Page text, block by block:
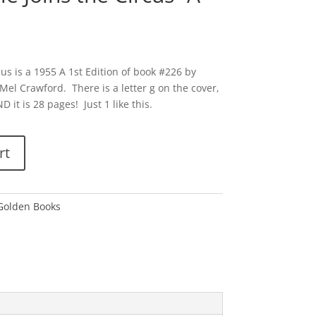
is a 1955 A 1st Edition of book #226 by
Crawford. There is a letter g on the cover,
it is 28 pages! Just 1 like this.
Books